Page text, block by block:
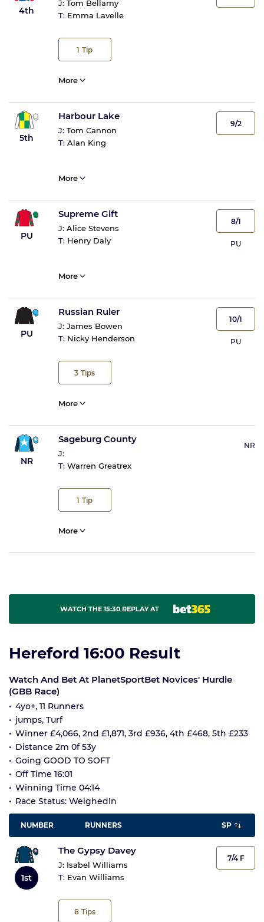
4th
J: Tom Bellamy
T: Emma Lavelle
1 Tip
More
5th
Harbour Lake
J: Tom Cannon
T: Alan King
9/2
More
PU
Supreme Gift
J: Alice Stevens
T: Henry Daly
8/1
PU
More
PU
Russian Ruler
J: James Bowen
T: Nicky Henderson
3 Tips
10/1
PU
More
NR
Sageburg County
J:
T: Warren Greatrex
1 Tip
NR
More
WATCH THE 15:30 REPLAY AT
Hereford 16:00 Result
Watch And Bet At PlanetSportBet Novices' Hurdle
(GBB Race)
4yo+, 11 Runners
jumps, Turf
Winner £4,066, 2nd £1,871, 3rd £936, 4th £468, 5th £233
Distance 2m 0f 53y
Going GOOD TO SOFT
Off Time 16:01
Winning Time 04:14
Race Status: WeighedIn
NUMBER RUNNERS SP
1st
The Gypsy Davey
J: Isabel Williams
T: Evan Williams
8 Tips
7/4 F